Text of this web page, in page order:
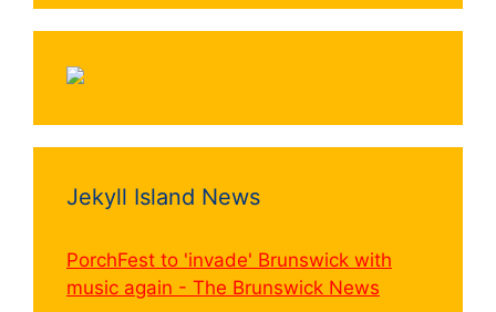
Jekyll Island News
PorchFest to 'invade' Brunswick with
music again - The Brunswick News